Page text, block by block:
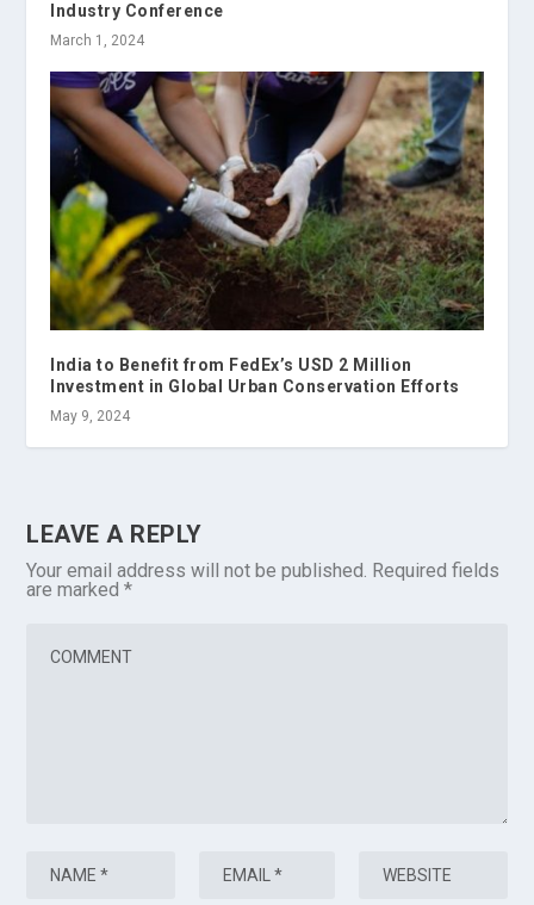
Industry Conference
March 1, 2024
India to Benefit from FedEx’s USD 2 Million
Investment in Global Urban Conservation Efforts
May 9, 2024
LEAVE A REPLY
Your email address will not be published. Required fields
are marked*